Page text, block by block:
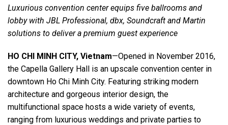
Luxurious convention center equips five ballrooms and
lobby with JBL Professional, dbx, Soundcraft and Martin
solutions to deliver a premium guest experience
HO CHI MINH CITY, Vietnam—Opened in November 2016,
the Capella Gallery Hall is an upscale convention center in
downtown Ho Chi Minh City. Featuring striking modern
architecture and gorgeous interior design, the
multifunctional space hosts a wide variety of events,
ranging from luxurious weddings and private parties to